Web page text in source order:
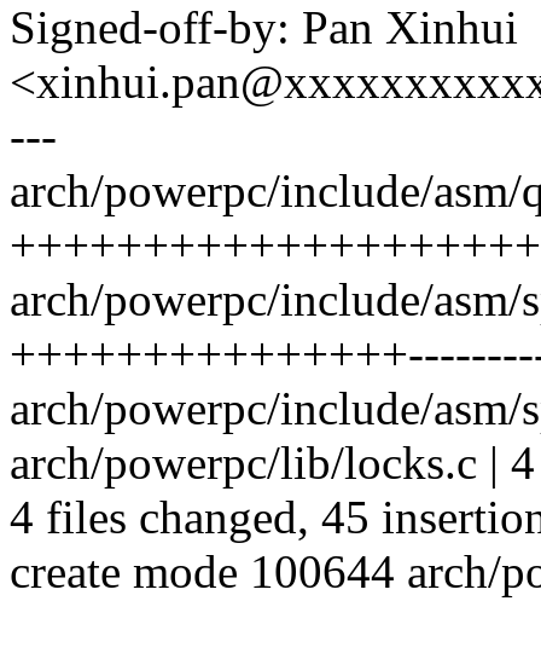
Signed-off-by: Pan Xinhui
---
arch/powerpc/include/
arch/powerpc/include/
arch/powerpc/include/
arch/powerpc/lib/locks.c |
4 files changed, 45
create mode 100644 arch/